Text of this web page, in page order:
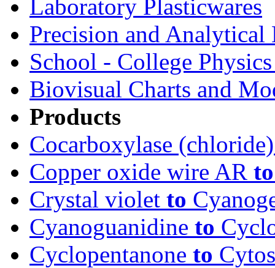
Laboratory Plasticwares
Precision and Analytical
School - College
Biovisual Charts and
Products
Cocarboxylase
Copper oxide wire AR to
Crystal violet to
Cyanoguanidine to
Cyclopentanone to